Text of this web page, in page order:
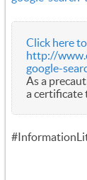
Click here
http://
google-
As a
a certificate